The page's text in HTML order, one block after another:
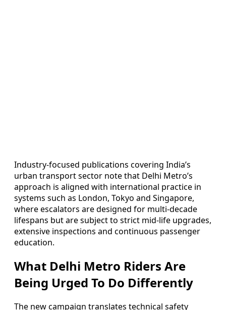
Industry-focused publications covering India’s
urban transport sector note that Delhi Metro’s
approach is aligned with international practice in
systems such as London, Tokyo and Singapore,
where escalators are designed for multi-decade
lifespans but are subject to strict mid-life upgrades,
extensive inspections and continuous passenger
education.
What Delhi Metro Riders Are
Being Urged To Do Differently
The new campaign translates technical safety